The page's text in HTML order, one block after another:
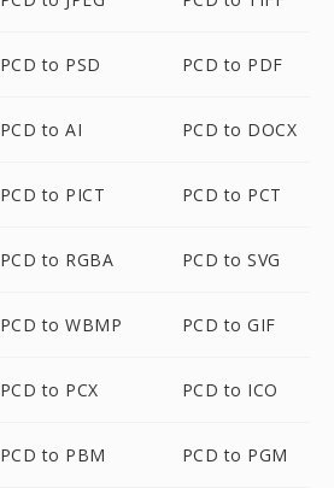
PCD to PSD PCD to PDF
PCD to AI PCD to DOCX
PCD to PICT PCD to PCT
PCD to RGBA PCD to SVG
PCD to WBMP PCD to GIF
PCD to PCX PCD to ICO
PCD to PBM PCD to PGM